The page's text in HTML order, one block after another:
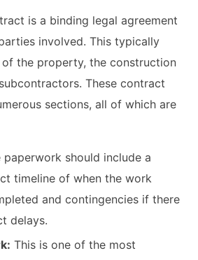
is a binding legal agreement
involved. This typically
the property, the construction
These contract
sections, all of which are
paperwork should include a
timeline of when the work
and contingencies if there
delays.
This is one of the most